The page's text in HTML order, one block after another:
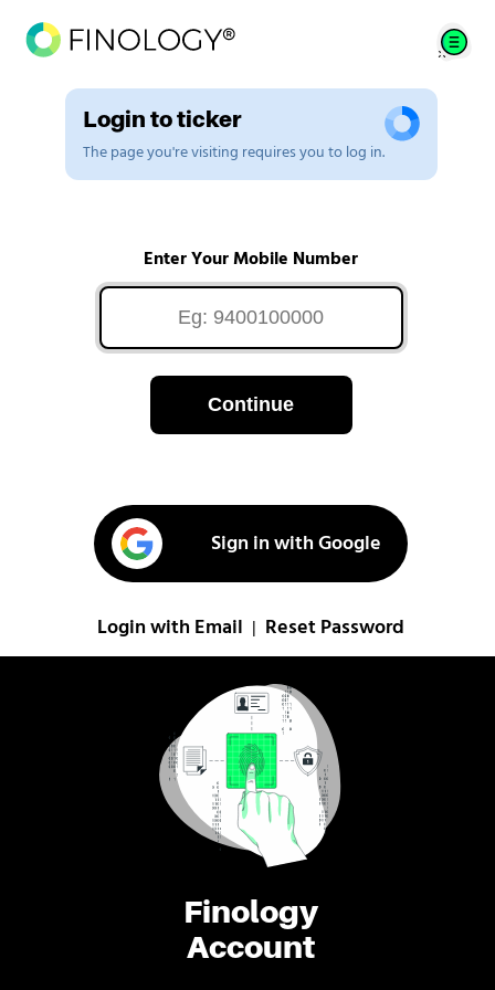
Finology
Account
Login to ticker
The page you're visiting requires you to log in.
Enter Your Mobile Number
Continue
Sign in with Google
Login with Email Reset Password